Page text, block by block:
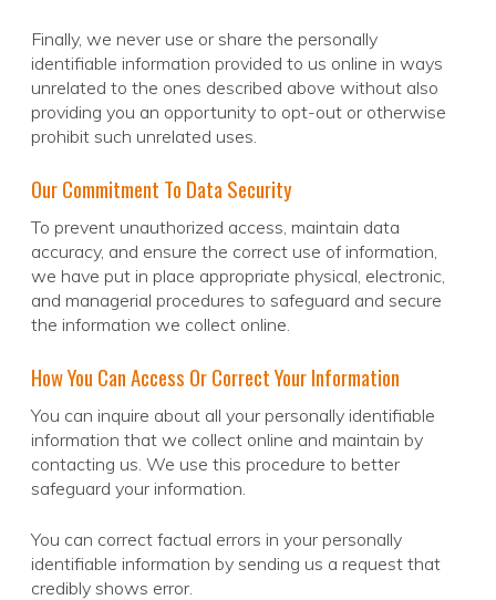
Finally, we never use or share the personally
identifiable information provided to us online in ways
unrelated to the ones described above without also
providing you an opportunity to opt-out or otherwise
prohibit such unrelated uses.
Our Commitment To Data Security
To prevent unauthorized access, maintain data
accuracy, and ensure the correct use of information,
we have put in place appropriate physical, electronic,
and managerial procedures to safeguard and secure
the information we collect online.
How You Can Access Or Correct Your Information
You can inquire about all your personally identifiable
information that we collect online and maintain by
contacting us. We use this procedure to better
safeguard your information.
You can correct factual errors in your personally
identifiable information by sending us a request that
credibly shows error.